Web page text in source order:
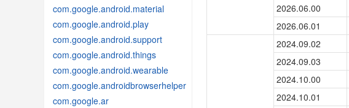
com.google.android.material
com.google.android.play
com.google.android.support
com.google.android.things
com.google.android.wearable
com.google.androidbrowserhelper
com.google.ar
2026.06.00
2026.06.01
2024.09.02
2024.09.03
2024.10.00
2024.10.01